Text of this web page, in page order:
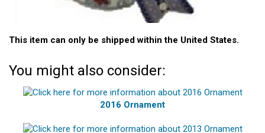
This item can only be shipped within the United States.
You might also consider:
2016 Ornament